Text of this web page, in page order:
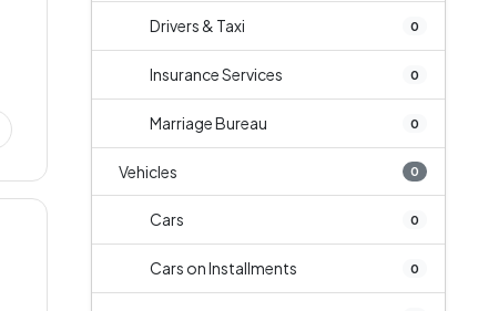
Drivers & Taxi 0
Insurance Services 0
Marriage Bureau 0
Vehicles 0
Cars 0
Cars on Installments 0